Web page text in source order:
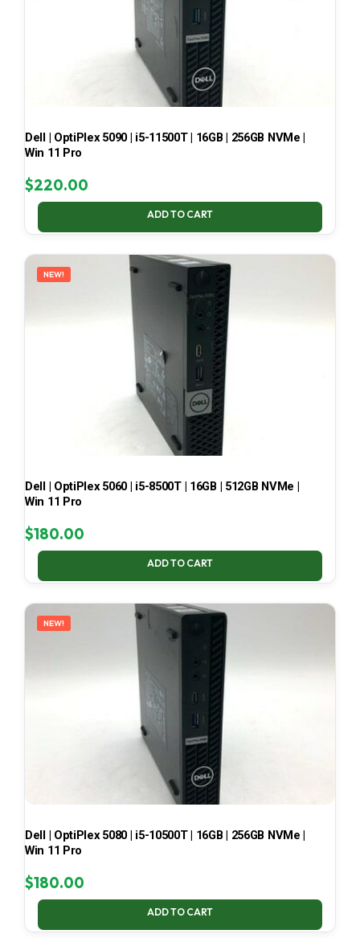
Dell | OptiPlex 5090 | i5-11500T | 16GB | 256GB NVMe |
Win 11 Pro
$220.00
ADD TO CART
NEW!
Dell | OptiPlex 5060 | i5-8500T | 16GB | 512GB NVMe |
Win 11 Pro
$180.00
ADD TO CART
NEW!
Dell | OptiPlex 5080 | i5-10500T | 16GB | 256GB NVMe |
Win 11 Pro
$180.00
ADD TO CART